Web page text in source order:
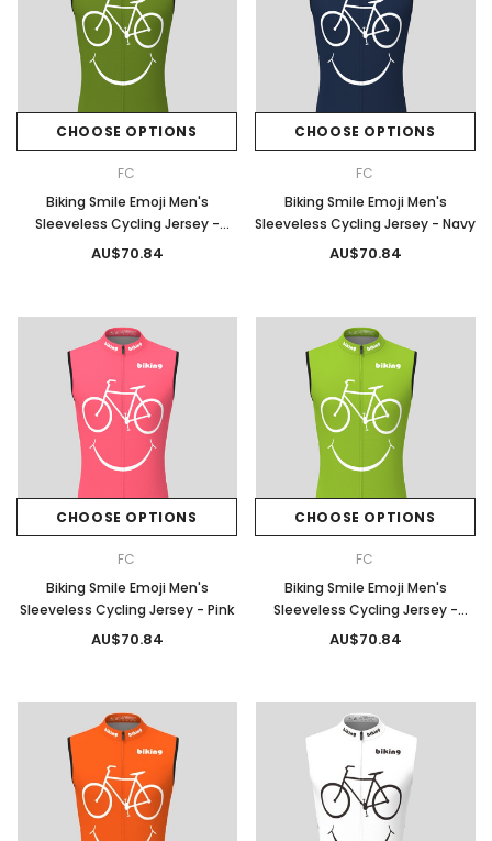
CHOOSE OPTIONS
FC
Biking Smile Emoji Men's
Sleeveless Cycling Jersey -
Moss
AU$70.84
CHOOSE OPTIONS
FC
Biking Smile Emoji Men's
Sleeveless Cycling Jersey - Navy
AU$70.84
CHOOSE OPTIONS
FC
Biking Smile Emoji Men's
Sleeveless Cycling Jersey - Pink
AU$70.84
CHOOSE OPTIONS
FC
Biking Smile Emoji Men's
Sleeveless Cycling Jersey -
Spring
AU$70.84